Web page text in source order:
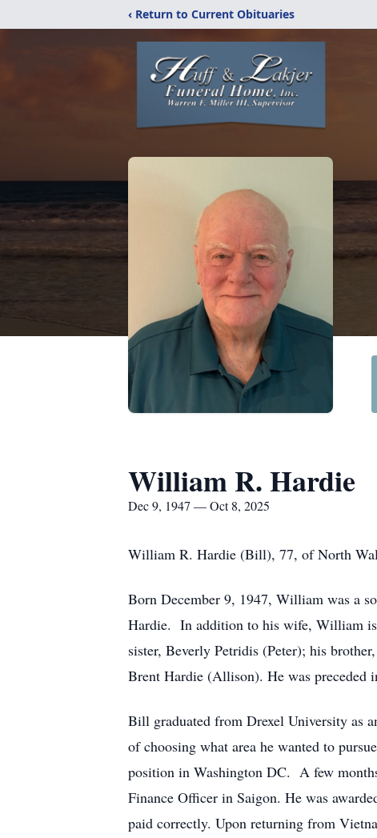
‹ Return to Current Obituaries
William R. Hardie
Dec 9, 1947 — Oct 8, 2025
William R. Hardie (Bill), 77, of North
Born December 9, 1947, William was a
Hardie. In addition to his wife, William is
sister, Beverly Petridis (Peter); his
Brent Hardie (Allison). He was preceded
Bill graduated from Drexel University as
of choosing what area he wanted to
position in Washington DC. A few
Finance Officer in Saigon. He was
paid correctly. Upon returning from